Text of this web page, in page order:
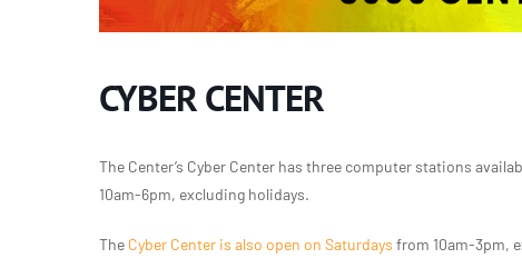
CYBER CENTER
The Center’s Cyber Center has three computer stations
10am-6pm, excluding holidays.
The Cyber Center is also open on Saturdays from 10am-3pm,